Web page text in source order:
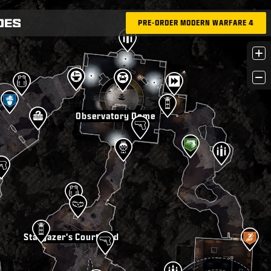
PRE-ORDER MODERN WARFARE 4
Stargazer's Courtyard
Observatory Dome
+
−